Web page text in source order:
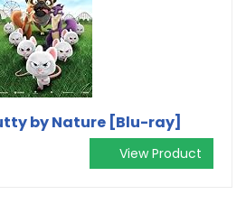
by Nature [Blu-ray]
View Product